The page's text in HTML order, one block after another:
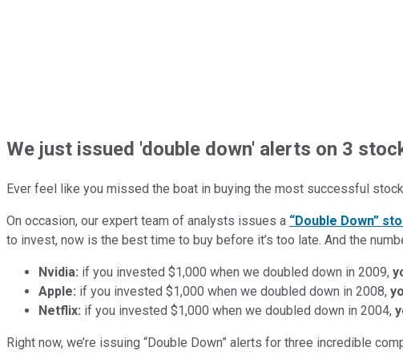
We just issued 'double down' alerts on 3
Ever feel like you missed the boat in buying the most successful
On occasion, our expert team of analysts issues a “Double Down”
to invest, now is the best time to buy before it’s too late. And the
Nvidia: if you invested $1,000 when we doubled down in 2009,
Apple: if you invested $1,000 when we doubled down in 2008,
Netflix: if you invested $1,000 when we doubled down in 2004,
Right now, we’re issuing “Double Down” alerts for three incredible